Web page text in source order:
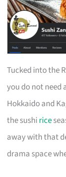
Tucked into the
you do not need
Hokkaido and
the sushi rice
away with that
drama space